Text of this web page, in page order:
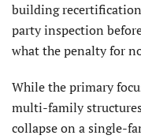
building
party inspection
what the penalty for
While the primary
multi-family
collapse on a single-